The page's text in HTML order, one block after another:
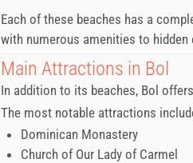
Each of these beaches has a
with numerous amenities to
Main Attractions in Bol
In addition to its beaches, Bol
The most notable attractions
Dominican Monastery
Church of Our Lady of Carmel